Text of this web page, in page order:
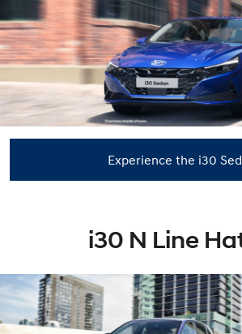
Experience the i30
i30 N Line